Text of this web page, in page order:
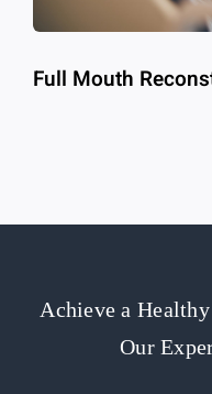
Full Mouth
Achieve a
Our